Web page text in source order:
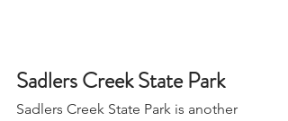
Sadlers Creek State Park
Sadlers Creek State Park is another